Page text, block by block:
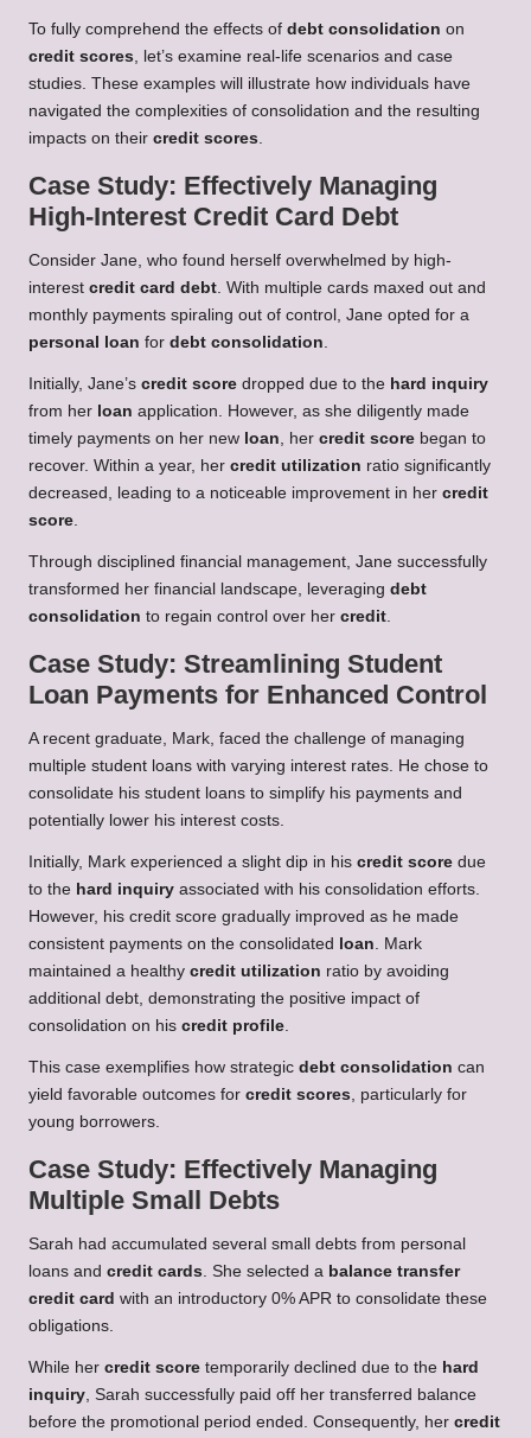
To fully comprehend the effects of debt consolidation on
credit scores , let’s examine real-life scenarios and case
studies. These examples will illustrate how individuals have
navigated the complexities of consolidation and the resulting
impacts on their credit scores
Case Study: Effectively Managing
High-Interest Credit Card Debt
Consider Jane, who found herself overwhelmed by high-
interest credit card debt . With multiple cards maxed out and
monthly payments spiraling out of control, Jane opted for a
personal loan for debt consolidation
Initially, Jane’s credit score dropped due to the hard inquiry
from her loan application. However, as she diligently made
timely payments on her new loan , her credit score began to
recover. Within a year, her credit utilization ratio significantly
decreased, leading to a noticeable improvement in her credit
score
Through disciplined financial management, Jane successfully
transformed her financial landscape, leveraging debt
consolidation to regain control over her credit
Case Study: Streamlining Student
Loan Payments for Enhanced Control
A recent graduate, Mark, faced the challenge of managing
multiple student loans with varying interest rates. He chose to
consolidate his student loans to simplify his payments and
potentially lower his interest costs.
Initially, Mark experienced a slight dip in his credit score due
to the hard inquiry associated with his consolidation efforts.
However, his credit score gradually improved as he made
consistent payments on the consolidated
loan . Mark
maintained a healthy credit utilization ratio by avoiding
additional debt, demonstrating the positive impact of
consolidation on his credit profile
This case exemplifies how strategic debt consolidation can
yield favorable outcomes for credit scores , particularly for
young borrowers.
Case Study: Effectively Managing
Multiple Small Debts
Sarah had accumulated several small debts from personal
loans and credit cards . She selected a balance transfer
credit card with an introductory 0% APR to consolidate these
obligations.
While her credit score temporarily declined due to the hard
inquiry , Sarah successfully paid off her transferred balance
before the promotional period ended. Consequently, her credit